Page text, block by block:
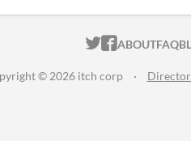
ITCH.IO ON
ITCH.IO
ABOUTFAQ
© 2026 itch corp ·